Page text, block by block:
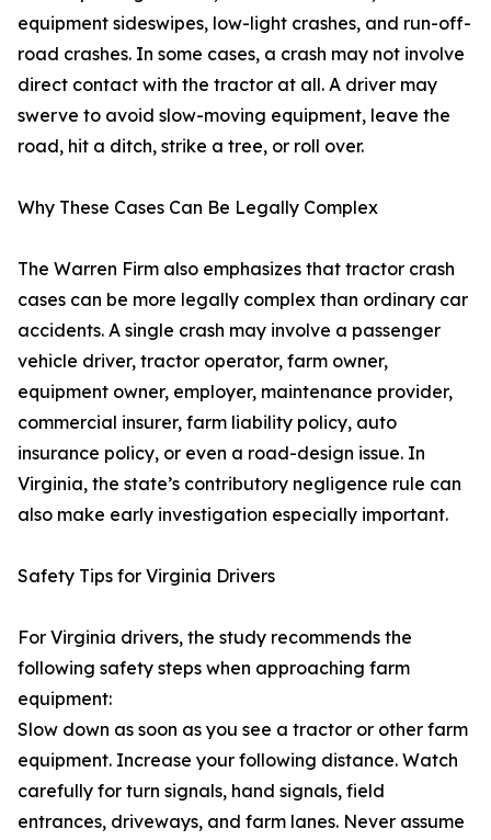
equipment sideswipes, low-light crashes, and run-off-
road crashes. In some cases, a crash may not involve
direct contact with the tractor at all. A driver may
swerve to avoid slow-moving equipment, leave the
road, hit a ditch, strike a tree, or roll over.
Why These Cases Can Be Legally Complex
The Warren Firm also emphasizes that tractor crash
cases can be more legally complex than ordinary car
accidents. A single crash may involve a passenger
vehicle driver, tractor operator, farm owner,
equipment owner, employer, maintenance provider,
commercial insurer, farm liability policy, auto
insurance policy, or even a road-design issue. In
Virginia, the state’s contributory negligence rule can
also make early investigation especially important.
Safety Tips for Virginia Drivers
For Virginia drivers, the study recommends the
following safety steps when approaching farm
equipment:
Slow down as soon as you see a tractor or other farm
equipment. Increase your following distance. Watch
carefully for turn signals, hand signals, field
entrances, driveways, and farm lanes. Never assume